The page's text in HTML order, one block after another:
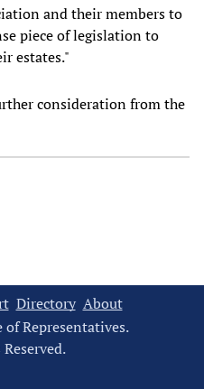
and their members to
piece of legislation to
estates."
consideration from the
Directory About
Representatives.